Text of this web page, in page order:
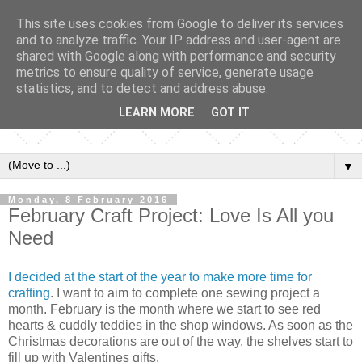
▼
Monday, 8 February 2016
February Craft Project: Love Is All you
Need
I decided at the start of the year to make more time for
crafting. I want to aim to complete one sewing project a
month. February is the month where we start to see red
hearts & cuddly teddies in the shop windows. As soon as the
Christmas decorations are out of the way, the shelves start to
fill up with Valentines gifts.
This site uses cookies from Google to deliver its services
and to analyze traffic. Your IP address and user-agent are
shared with Google along with performance and security
metrics to ensure quality of service, generate usage
statistics, and to detect and address abuse.
LEARN MORE GOT IT